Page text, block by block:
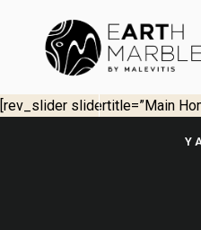
[rev_slider slidertitle=”Main